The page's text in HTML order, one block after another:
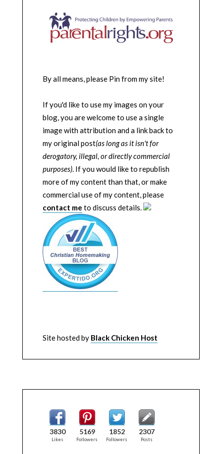
By all means, please Pin from my site!
If you'd like to use my images on your
blog, you are welcome to use a single
image with attribution and a link back to
my original post(as long as it isn't for
derogatory, illegal, or directly commercial
purposes). If you would like to republish
more of my content than that, or make
commercial use of my content, please
contact me to discuss details.
Site hosted by Black Chicken Host
3830
Likes
5169
Followers
1852
Followers
2307
Posts